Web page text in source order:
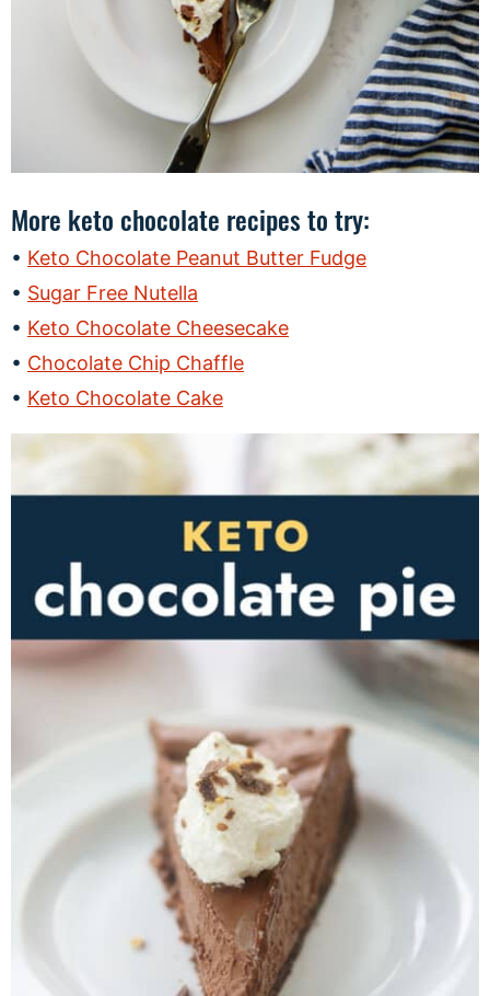
More keto chocolate recipes to try:
Keto Chocolate Peanut Butter Fudge
Sugar Free Nutella
Keto Chocolate Cheesecake
Chocolate Chip Chaffle
Keto Chocolate Cake